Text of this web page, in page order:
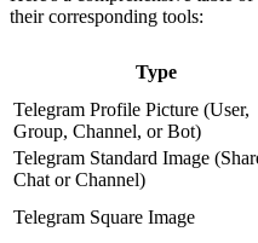
their corresponding tools:
Type
Telegram Profile Picture (User,
Group, Channel, or Bot)
Telegram Standard Image
Chat or Channel)
Telegram Square Image